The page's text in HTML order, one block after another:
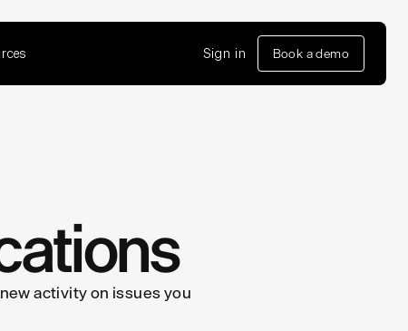
Sign in Book a demo
activity on issues you